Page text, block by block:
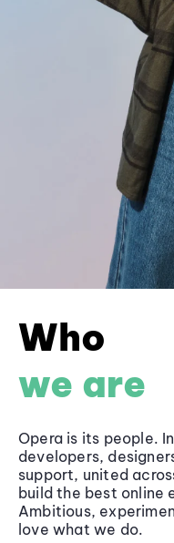
Who
we are
Opera is its people.
developers,
support, united
build the best online
Ambitious,
love what we do.